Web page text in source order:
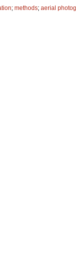
; methods; aerial